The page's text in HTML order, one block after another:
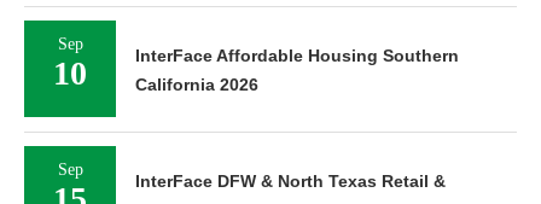
Sep
10
InterFace Affordable Housing Southern
California 2026
Sep
InterFace DFW & North Texas Retail &